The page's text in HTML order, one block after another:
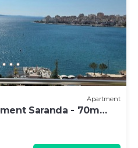
Apartment
Saranda - 70m
Garage